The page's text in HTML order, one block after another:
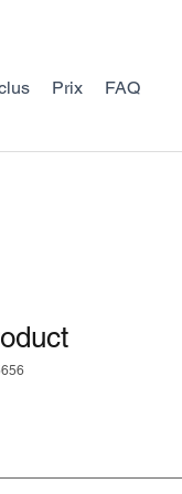
Prix FAQ